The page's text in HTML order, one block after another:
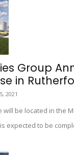
Group
in
2021
be located in the
expected to be